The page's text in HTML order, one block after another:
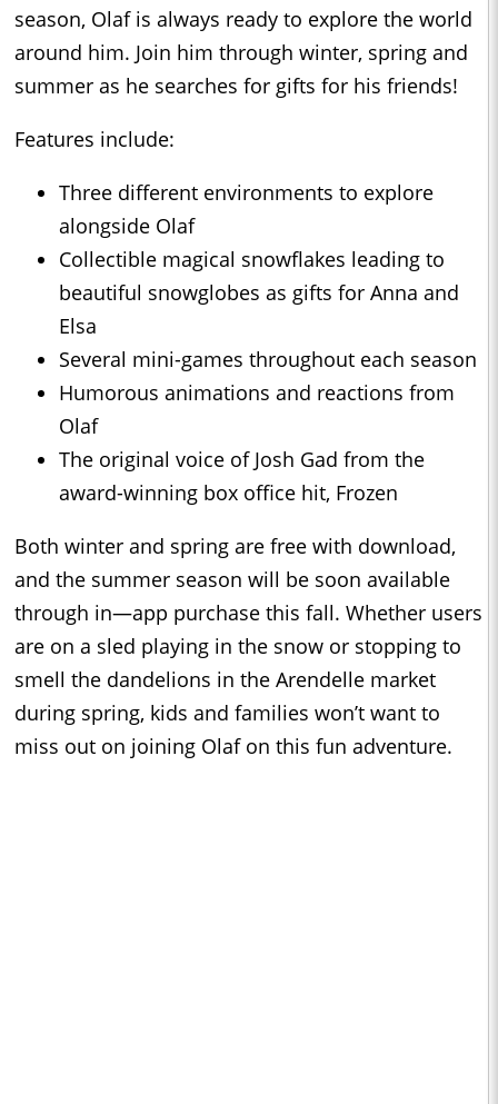
season, Olaf is always ready to explore the world
around him. Join him through winter, spring and
summer as he searches for gifts for his friends!
Features include:
Three different environments to explore
alongside Olaf
Collectible magical snowflakes leading to
beautiful snowglobes as gifts for Anna and
Elsa
Several mini-games throughout each season
Humorous animations and reactions from
Olaf
The original voice of Josh Gad from the
award-winning box office hit, Frozen
Both winter and spring are free with download,
and the summer season will be soon available
through in—app purchase this fall. Whether users
are on a sled playing in the snow or stopping to
smell the dandelions in the Arendelle market
during spring, kids and families won’t want to
miss out on joining Olaf on this fun adventure.